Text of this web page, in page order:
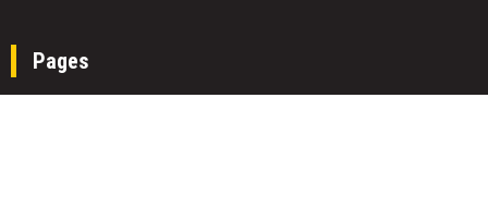
Pages